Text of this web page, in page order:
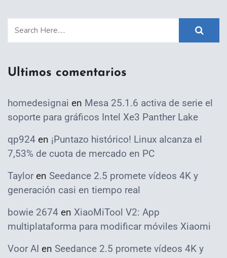
Ultimos comentarios
homedesignai en Mesa 25.1.6 activa de serie el
soporte para gráficos Intel Xe3 Panther Lake
qp924 en ¡Puntazo histórico! Linux alcanza el
7,53% de cuota de mercado en PC
Taylor en Seedance 2.5 promete vídeos 4K y
generación casi en tiempo real
bowie 2674 en XiaoMiTool V2: App
multiplataforma para modificar móviles Xiaomi
Voor AI en Seedance 2.5 promete vídeos 4K y